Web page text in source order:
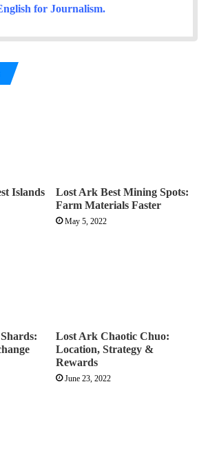
for Journalism.
Islands
Lost Ark Best Mining Spots:
Farm Materials Faster
May 5, 2022
Lost Ark Chaotic Chuo:
Location, Strategy &
Rewards
June 23, 2022